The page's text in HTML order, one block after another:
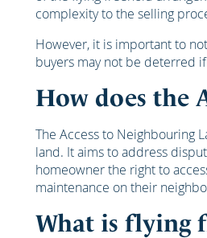
complexity to the selling
However, it is important to
buyers may not be deterred
How does the
The Access to Neighbouring
land. It aims to address
homeowner the right to
maintenance on their
What is flying